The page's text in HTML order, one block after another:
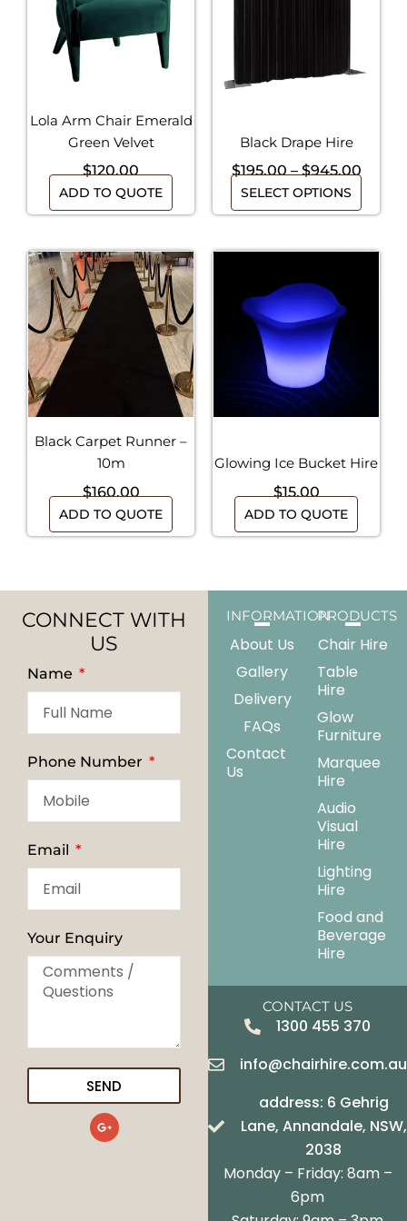
Lola Arm Chair Emerald
Green Velvet
$120.00
ADD TO QUOTE
Black Drape Hire
$195.00 – $945.00
SELECT OPTIONS
options
chosen
the
product
Black Carpet Runner –
10m
$160.00
ADD TO QUOTE
Glowing Ice Bucket Hire
$15.00
ADD TO QUOTE
CONNECT WITH
US
Name
Phone Number
Email
Your Enquiry
SEND
G
o
INFORMATION
About Us
Gallery
Delivery
FAQs
Contact
Us
PRODUCTS
Chair Hire
Table
Hire
Glow
Furniture
Marquee
Hire
Audio
Visual
Hire
Lighting
Hire
Food and
Beverage
Hire
CONTACT US
1300 455 370
info@chairhire.com.au
address: 6 Gehrig
Lane, Annandale, NSW,
2038
Monday – Friday: 8am –
6pm